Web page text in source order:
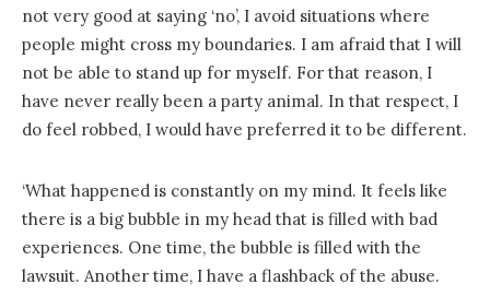
not very good at saying ‘no’, I avoid situations where
people might cross my boundaries. I am afraid that I will
not be able to stand up for myself. For that reason, I
have never really been a party animal. In that respect, I
do feel robbed, I would have preferred it to be different.
‘What happened is constantly on my mind. It feels like
there is a big bubble in my head that is filled with bad
experiences. One time, the bubble is filled with the
lawsuit. Another time, I have a flashback of the abuse.